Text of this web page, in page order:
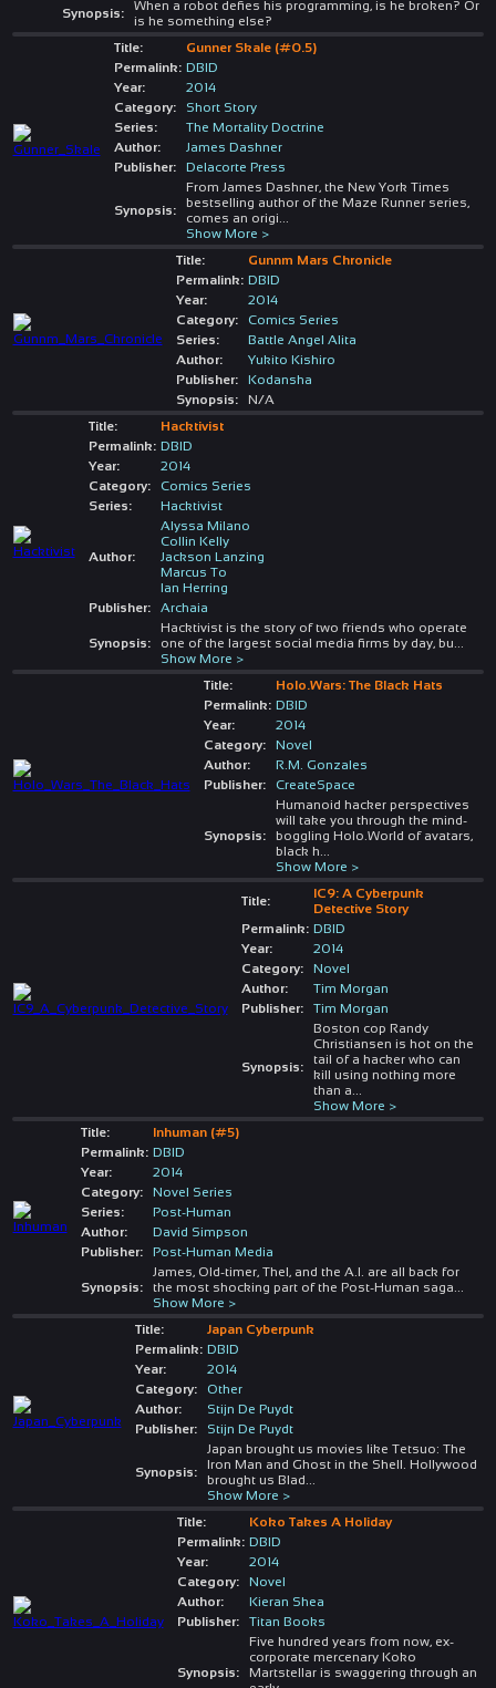
Synopsis:
When a robot defies his programming, is he broken? Or
is he something else?
Title:
Gunner Skale (#0.5)
Permalink: DBID
Year:
2014
Category:
Short Story
Series:
The Mortality Doctrine
Author:
James Dashner
Publisher:
Delacorte Press
Synopsis:
From James Dashner, the New York Times
bestselling author of the Maze Runner series,
comes an origi
Show More >
Title:
Gunnm Mars Chronicle
Permalink: DBID
Year:
2014
Category:
Comics Series
Series:
Battle Angel Alita
Author:
Yukito Kishiro
Publisher:
Kodansha
Synopsis:
N/A
Title:
Hacktivist
Permalink: DBID
Year:
2014
Category:
Comics Series
Series:
Hacktivist
Author:
Alyssa Milano
Collin Kelly
Jackson Lanzing
Marcus To
Ian Herring
Publisher:
Archaia
Synopsis:
Hacktivist is the story of two friends who operate
one of the largest social media firms by day, bu
Show More >
Title:
Holo.Wars: The Black Hats
Permalink: DBID
Year:
2014
Category:
Novel
Author:
R.M. Gonzales
Publisher:
CreateSpace
Synopsis:
Humanoid hacker perspectives
will take you through the mind-
boggling Holo.World of avatars,
black h
Show More >
Title:
IC9: A Cyberpunk
Detective Story
Permalink: DBID
Year:
2014
Category:
Novel
Author:
Tim Morgan
Publisher:
Tim Morgan
Synopsis:
Boston cop Randy
Christiansen is hot on the
tail of a hacker who can
kill using nothing more
than a
Show More >
Title:
Inhuman (#5)
Permalink: DBID
Year:
2014
Category:
Novel Series
Series:
Post-Human
Author:
David Simpson
Publisher:
Post-Human Media
Synopsis:
James, Old-timer, Thel, and the A.I. are all back for
the most shocking part of the Post-Human saga
Show More >
Title:
Japan Cyberpunk
Permalink: DBID
Year:
2014
Category:
Other
Author:
Stijn De Puydt
Publisher:
Stijn De Puydt
Synopsis:
Japan brought us movies like Tetsuo: The
Iron Man and Ghost in the Shell. Hollywood
brought us Blad
Show More >
Title:
Koko Takes A Holiday
Permalink: DBID
Year:
2014
Category:
Novel
Author:
Kieran Shea
Publisher:
Titan Books
Synopsis:
Five hundred years from now, ex-
corporate mercenary Koko
Martstellar is swaggering through an